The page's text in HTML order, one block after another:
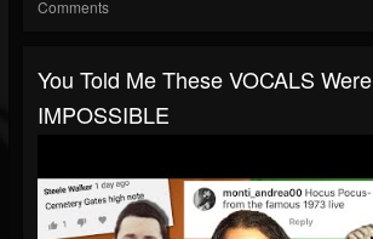
Comments
You Told Me These VOCALS Were
IMPOSSIBLE